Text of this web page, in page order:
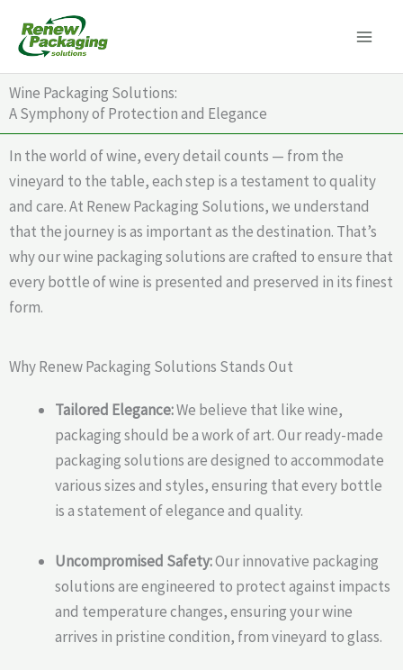
content
Wine Packaging Solutions:
A Symphony of Protection and Elegance
In the world of wine, every detail counts — from the
vineyard to the table, each step is a testament to quality
and care. At Renew Packaging Solutions, we understand
that the journey is as important as the destination. That’s
why our wine packaging solutions are crafted to ensure that
every bottle of wine is presented and preserved in its finest
form.
Why Renew Packaging Solutions Stands Out
Tailored Elegance:We believe that like wine,
packaging should be a work of art. Our ready-made
packaging solutions are designed to accommodate
various sizes and styles, ensuring that every bottle
is a statement of elegance and quality.
Uncompromised Safety:Our innovative packaging
solutions are engineered to protect against impacts
and temperature changes, ensuring your wine
arrives in pristine condition, from vineyard to glass.